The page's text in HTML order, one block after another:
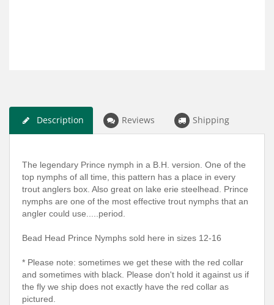
Description Reviews Shipping
The legendary Prince nymph in a B.H. version. One of the
top nymphs of all time, this pattern has a place in every
trout anglers box. Also great on lake erie steelhead. Prince
nymphs are one of the most effective trout nymphs that an
angler could use.....period.
Bead Head Prince Nymphs sold here in sizes 12-16
* Please note: sometimes we get these with the red collar
and sometimes with black. Please don't hold it against us if
the fly we ship does not exactly have the red collar as
pictured.